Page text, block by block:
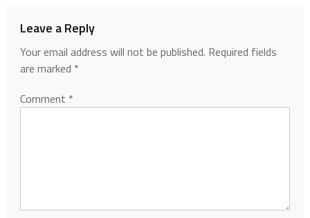
Leave a Reply
Your email address will not be published. Required fields
are marked *
Comment *